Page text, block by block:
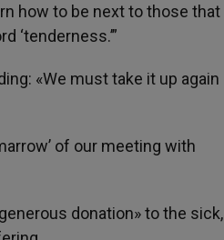
how to be next to those that
‘tenderness.’”
«We must take it up again
of our meeting with
donation» to the sick,